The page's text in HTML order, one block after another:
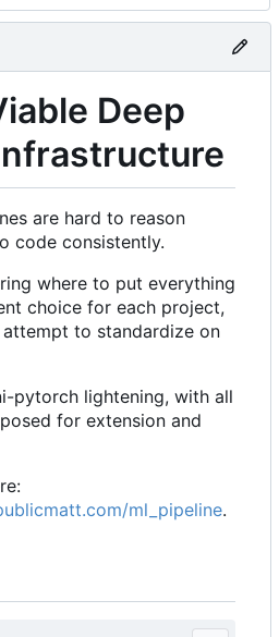
Deep
are hard to reason
code consistently.
where to put everything
choice for each project,
to standardize on
pytorch lightening, with all
for extension and
ml_pipeline.